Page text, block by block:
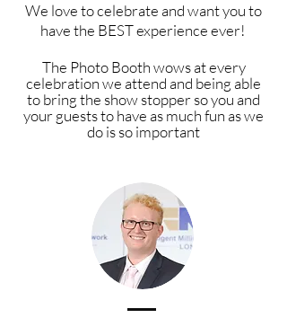
We love to celebrate and want you to
have the BEST experience ever!
The Photo Booth wows at every
celebration we attend and being able
to bring the show stopper so you and
yourgueststo have as much fun as we
do is so important